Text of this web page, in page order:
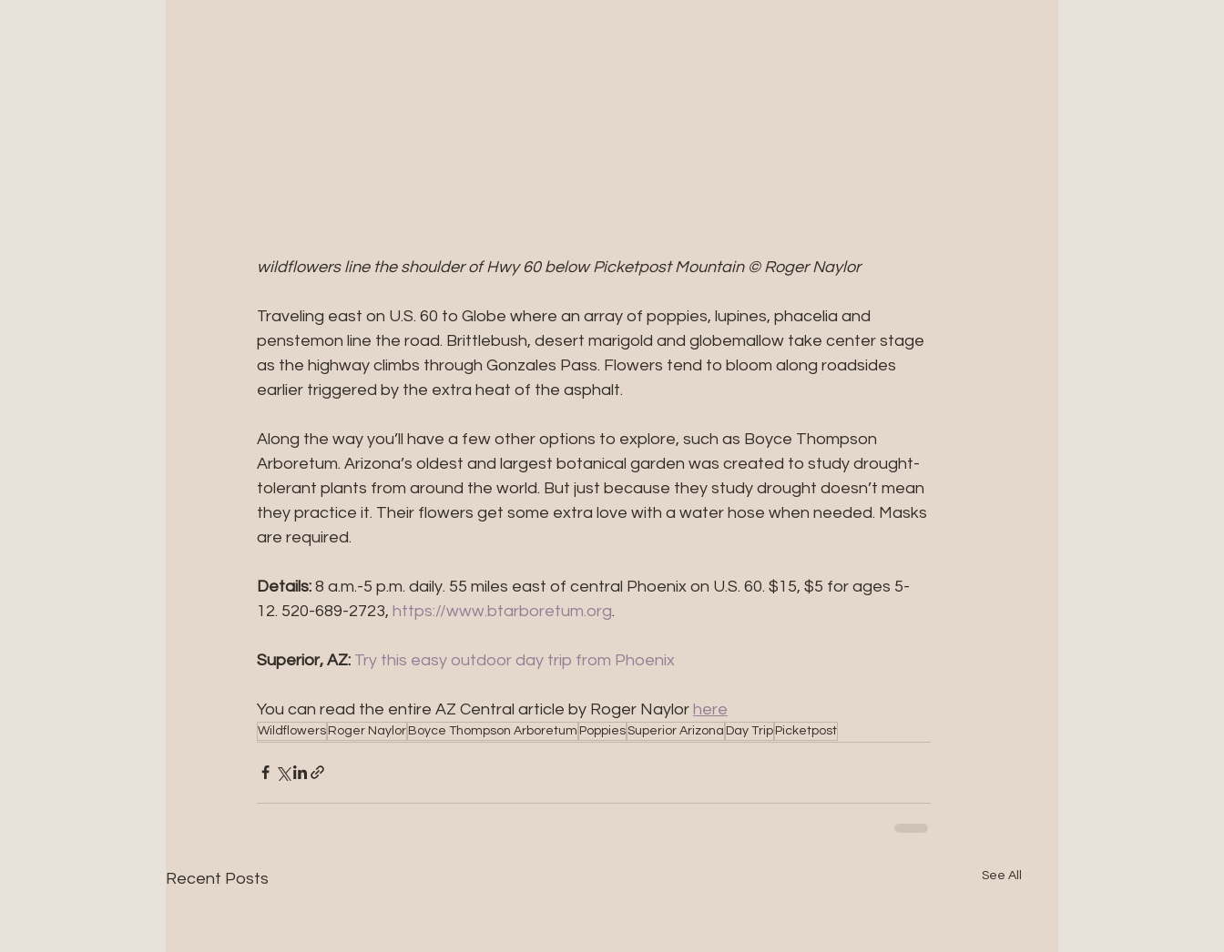
wildflowers line the shoulder of Hwy 60 below Picketpost Mountain © Roger Naylor
Traveling east on U.S. 60 to Globe where an array of poppies, lupines, phacelia and
penstemon line the road. Brittlebush, desert marigold and globemallow take center stage
as the highway climbs through Gonzales Pass. Flowers tend to bloom along roadsides
earlier triggered by the extra heat of the asphalt.
Along the way you’ll have a few other options to explore, such as Boyce Thompson
Arboretum. Arizona’s oldest and largest botanical garden was created to study drought-
tolerant plants from around the world. But just because they study drought doesn’t mean
they practice it. Their flowers get some extra love with a water hose when needed. Masks
are required.
Details: 8 a.m.-5 p.m. daily. 55 miles east of central Phoenix on U.S. 60. $15, $5 for ages 5-
12. 520-689-2723, https://www.btarboretum.org.
Superior, AZ: Try this easy outdoor day trip from Phoenix
You can read the entire AZ Central article by Roger Naylor here
Wildflowers Roger Naylor Boyce Thompson Arboretum PoppiesSuperior Arizona Day Trip Picketpost
Recent Posts See All